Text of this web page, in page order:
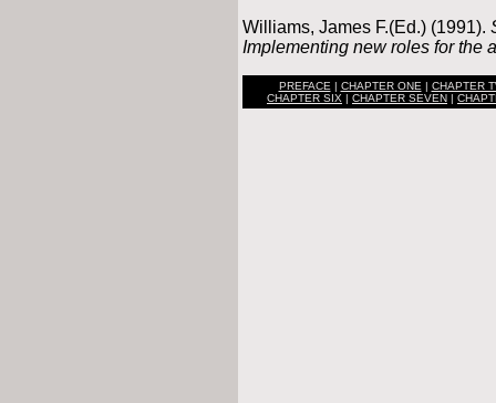
Williams, James F.(Ed.) (1991).
Implementing new roles for the
PREFACE | CHAPTER ONE | CHAPTER
CHAPTER SIX | CHAPTER SEVEN |